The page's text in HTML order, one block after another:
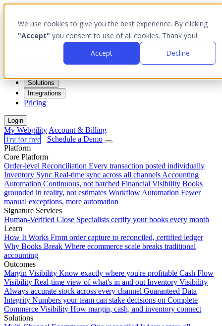
We use cookies to give you the best experience. By clicking
"Accept" you consent to use of all cookies. Thank you!
Accept
Decline
Solutions
Integrations
Pricing
Login
My Webgility Account & Billing
Try for free
Schedule a Demo
Platform
Core Platform
Order-level Reconciliation Every transaction posted individually
Inventory Sync Real-time sync across all channels Accounting
Automation Continuous, not batched Financial Visibility Books
grounded in reality, not estimates Workflow Automation Fewer
manual exceptions, more automation
Signature Services
Human-Verified Close Specialists certify your books every month
Learn
How It Works From order capture to reconciled, certified ledger
Why Books Break Where ecommerce scale breaks traditional
accounting
Outcomes
Margin Visibility Know exactly where you're profitable Cash Flow
Visibility Real-time view of what's in and out Inventory Visibility
Always-accurate stock across every channel Guaranteed Data
Integrity Numbers your team can stake decisions on Complete
Commerce Visibility How margin, cash, and inventory connect
Solutions